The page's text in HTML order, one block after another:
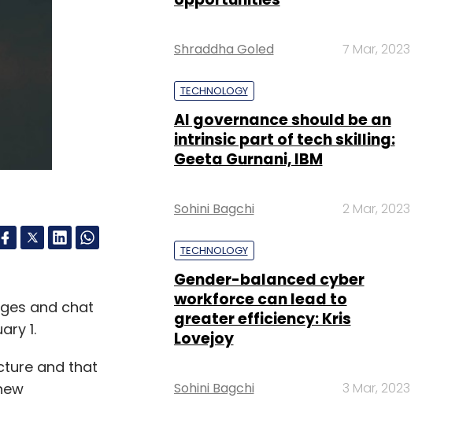
of these
you
In
all
on cost
off people,
center — a
and chat
1.
and that
Shraddha Goled 7 Mar, 2023
TECHNOLOGY
AI governance should be an
intrinsic part of tech skilling:
Geeta Gurnani, IBM
Sohini Bagchi 2 Mar, 2023
TECHNOLOGY
Gender-balanced cyber
workforce can lead to
greater efficiency: Kris
Lovejoy
Sohini Bagchi 3 Mar, 2023